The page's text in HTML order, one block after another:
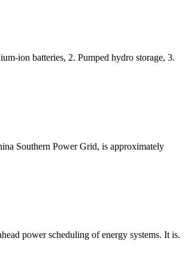
ion batteries, 2. Pumped hydro storage, 3.
Southern Power Grid, is approximately
power scheduling of energy systems. It is.